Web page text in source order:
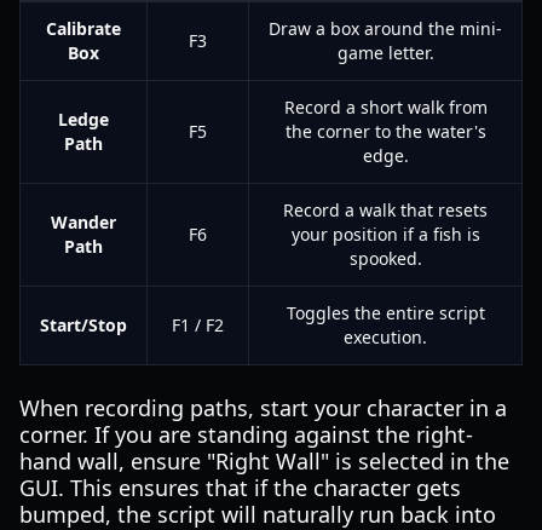
Calibrate
Box
F3
Draw a box around the mini-
game letter.
Ledge
Path
F5
Record a short walk from
the corner to the water's
edge.
Wander
Path
F6
Record a walk that resets
your position if a fish is
spooked.
Start/Stop F1 / F2
Toggles the entire script
execution.
When recording paths, start your character in a
corner. If you are standing against the right-
hand wall, ensure "Right Wall" is selected in the
GUI. This ensures that if the character gets
bumped, the script will naturally run back into